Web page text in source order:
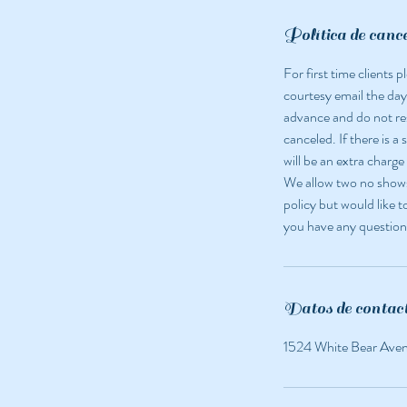
n
Política de
For first time clients
courtesy email the
advance and do not
canceled. If there is a
will be an extra
We allow two no
policy but would like
you have any
Datos de
1524 White Bear